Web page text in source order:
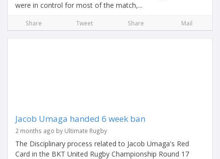
were in control for most of the match,...
Share Tweet Share Mail
Jacob Umaga handed 6 week ban
2 months ago by Ultimate Rugby
The Disciplinary process related to Jacob Umaga's Red
Card in the BKT United Rugby Championship Round 17